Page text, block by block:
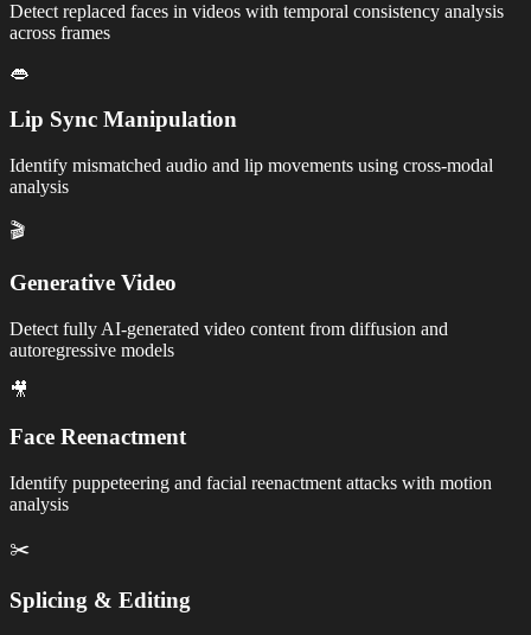
Detect replaced faces in videos with temporal consistency analysis
across frames
👄
Lip Sync Manipulation
Identify mismatched audio and lip movements using cross-modal
analysis
🎬
Generative Video
Detect fully AI-generated video content from diffusion and
autoregressive models
🎥
Face Reenactment
Identify puppeteering and facial reenactment attacks with motion
analysis
✂️
Splicing & Editing